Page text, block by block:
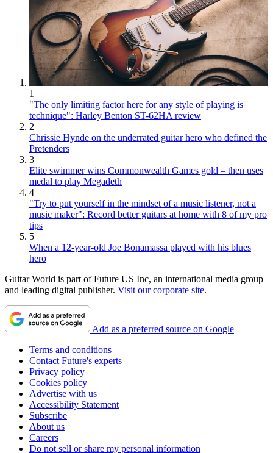
1
"The only limiting factor here for any style of playing is
technique": Harley Benton ST-62HA review
2
Chrissie Hynde on the underrated guitar hero who defined the
Pretenders
3
Elite swimmer wins Commonwealth Games gold – then uses
medal to play Megadeth
4
"Try to put yourself in the mindset of a music listener, not a
music maker": Record better guitars at home with 8 of my pro
tips
5
When a 12-year-old Joe Bonamassa played with his blues
hero
Guitar World is part of Future US Inc, an international media group
and leading digital publisher. Visit our corporate site.
Add as a preferred source on Google
Terms and conditions
Contact Future's experts
Privacy policy
Cookies policy
Advertise with us
Accessibility Statement
Subscribe
About us
Careers
Do not sell or share my personal information